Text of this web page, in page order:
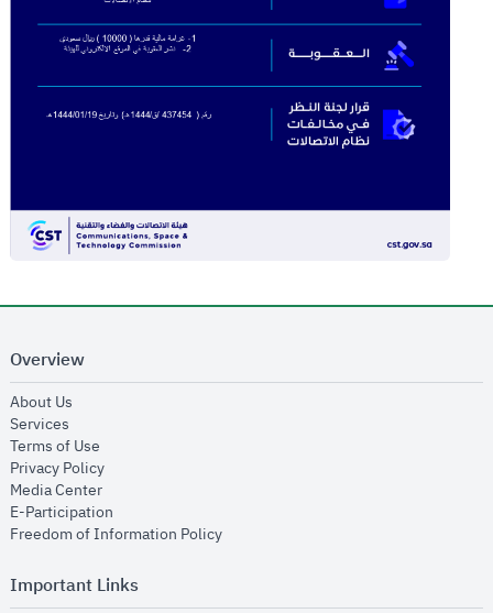
Overview
About Us
Services
Terms of Use
Privacy Policyopens in new window
Media Centeropens in new window
E-Participation
Freedom of Information Policyopens in new window
Important Links